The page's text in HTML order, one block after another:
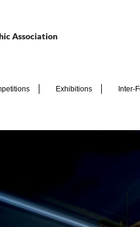
Association
Exhibitions Inter-